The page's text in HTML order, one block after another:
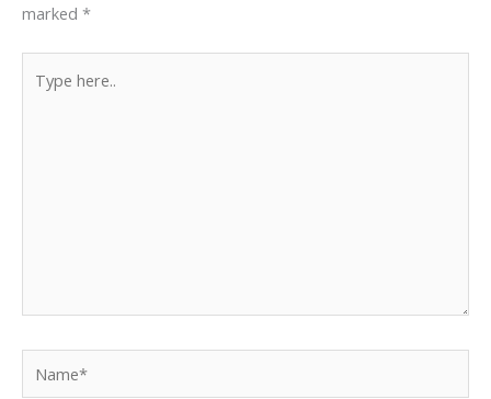
marked *
here..